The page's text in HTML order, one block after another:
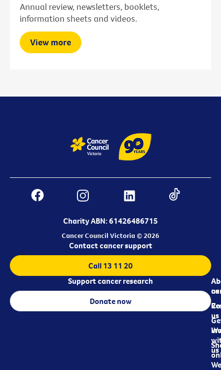
Annual review, newsletters, booklets,
information sheets and videos.
View more
Charity ABN: 61426486715
Cancer Council Victoria © 2026
us
us
us
Contact cancer support
Call 13 11 20
Support cancer research
Donate now